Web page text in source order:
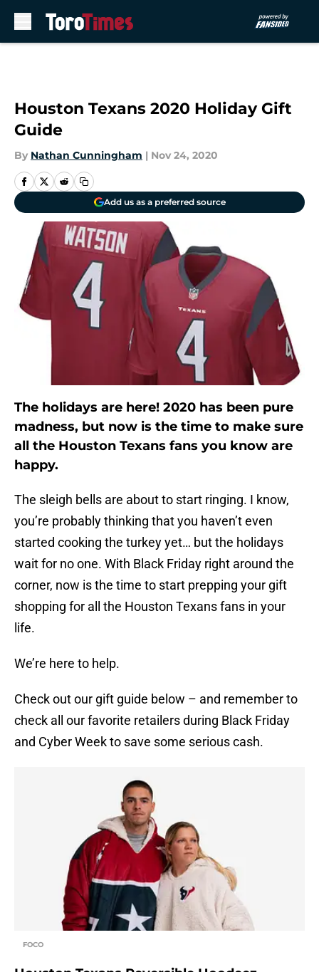
Houston Texans 2020 Holiday Gift
Guide
By Nathan Cunningham | Nov 24, 2020
Add us as a preferred source
The holidays are here! 2020 has been pure
madness, but now is the time to make sure
all the Houston Texans fans you know are
happy.
The sleigh bells are about to start ringing. I know,
you’re probably thinking that you haven’t even
started cooking the turkey yet… but the holidays
wait for no one. With Black Friday right around the
corner, now is the time to start prepping your gift
shopping for all the Houston Texans fans in your
life.
We’re here to help.
Check out our gift guide below – and remember to
check all our favorite retailers during Black Friday
and Cyber Week to save some serious cash.
FOCO